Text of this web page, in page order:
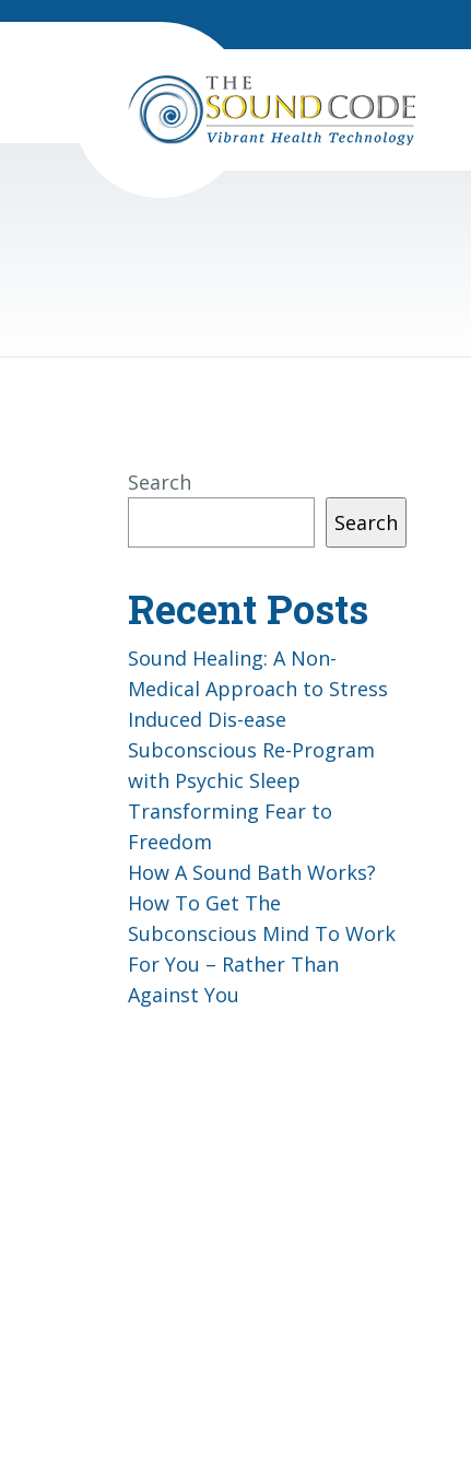
Search
Search
Recent Posts
Sound Healing: A Non-
Medical Approach to Stress
Induced Dis-ease
Subconscious Re-Program
with Psychic Sleep
Transforming Fear to
Freedom
How A Sound Bath Works?
How To Get The
Subconscious Mind To Work
For You – Rather Than
Against You